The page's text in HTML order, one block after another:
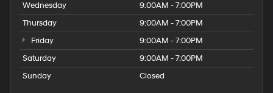
Wednesday
9:00AM - 7:00PM
Thursday
9:00AM - 7:00PM
Friday
9:00AM - 7:00PM
Saturday
9:00AM - 7:00PM
Sunday
Closed